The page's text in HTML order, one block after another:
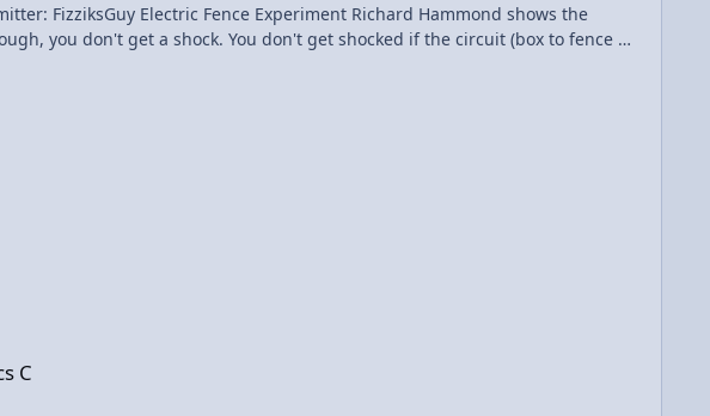
Hammond shows the
you don't get a shock. You don't get shocked if the circuit (box to fence to
hand, he doesn't. Also, the slight gap in time between feet hitting
C